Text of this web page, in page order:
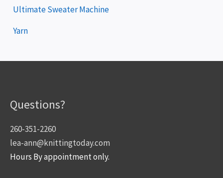
Ultimate Sweater Machine
Yarn
Questions?
260-351-2260
lea-ann@knittingtoday.com
Hours By appointment only.